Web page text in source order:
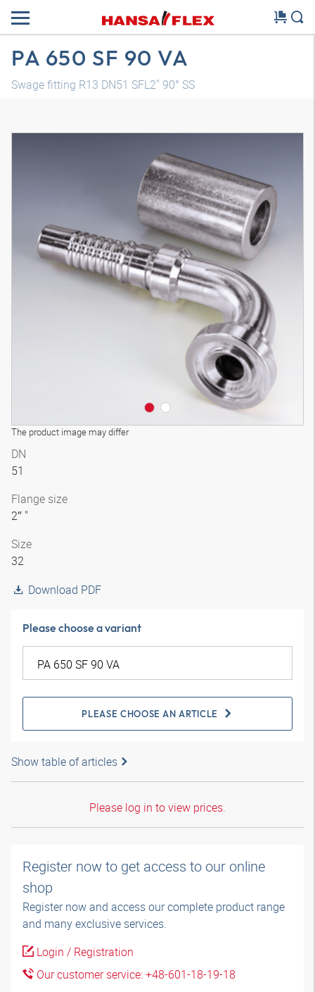
PA 650 SF 90 VA
Swage fitting R13 DN51 SFL2" 90° SS
The product image may differ
DN
51
Flange size
2″ "
Size
32
Download PDF
Please choose a variant
PLEASE CHOOSE AN ARTICLE
Show table of articles
Please log in to view prices.
Register now to get access to our online
shop
Register now and access our complete product range
and many exclusive services.
Login / Registration
Our customer service: +48-601-18-19-18